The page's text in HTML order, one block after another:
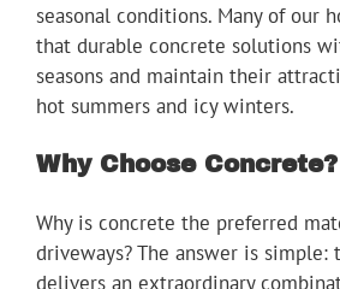
seasonal conditions. Many of our
that durable concrete solutions
seasons and maintain their
hot summers and icy winters.
Why Choose Concrete?
Why is concrete the preferred
driveways? The answer is simple:
delivers an extraordinary